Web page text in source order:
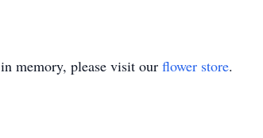
in memory, please visit our flower store.